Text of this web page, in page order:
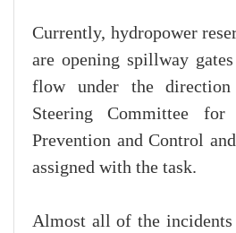
Currently, hydropower
are opening spillway
flow under the
Steering Committee for
Prevention and Control
assigned with the task.
Almost all of the incidents